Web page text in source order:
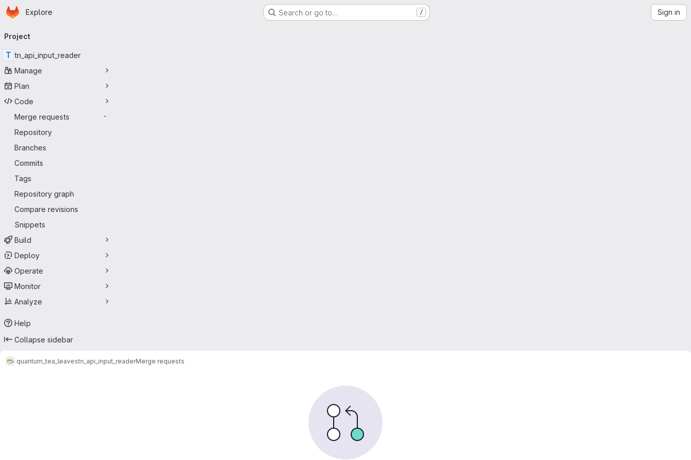
Skip to main content
Homepage
Explore Search or go to… / Sign in
navigation
Project
T tn_api_input_reader
Manage
Plan
Code
Merge requests
-
Repository
Branches
Commits
Tags
Repository graph
Compare revisions
Snippets
Build
Deploy
Operate
Monitor
Analyze
Help
Collapse sidebar
quantum_tea_leavestn_api_input_readerMerge requests